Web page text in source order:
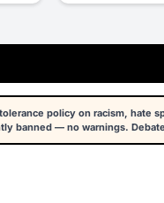
policy on racism, hate
banned — no warnings.